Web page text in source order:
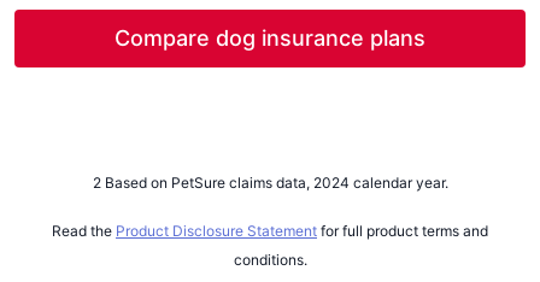
on average$872, with the highest cost for
treatment being$37,599.2
cancer was$5,706, with the maximum treatment
cost reaching$61,931.2The highest number of
claims for cancer in dogs was for Lymphoma.
Compare dog insurance plans
2 Based on PetSure claims data, 2024 calendar year.
Read the Product Disclosure Statement for full product terms and
conditions.